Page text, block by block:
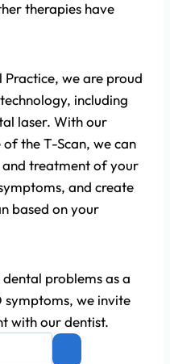
therapies have
we are proud
including
laser. With our
the T-Scan, we can
and treatment of your
and create
based on your
problems as a
symptoms, we invite
with our dentist.